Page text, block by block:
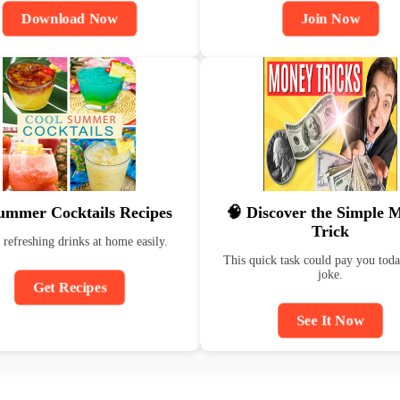
Download Now Join Now
Cocktails Recipes
refreshing drinks at home easily.
Get Recipes
🧠 Discover the Simple
Trick
This quick task could pay you
joke.
See It Now